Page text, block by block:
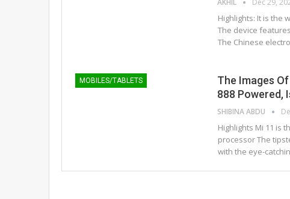
Highlights: It is the
The device
The Chinese
MOBILES/TABLETS
The Images
888 Powered,
SHIBINA ABDU
Highlights Mi 11 is
processor The
with the eye-